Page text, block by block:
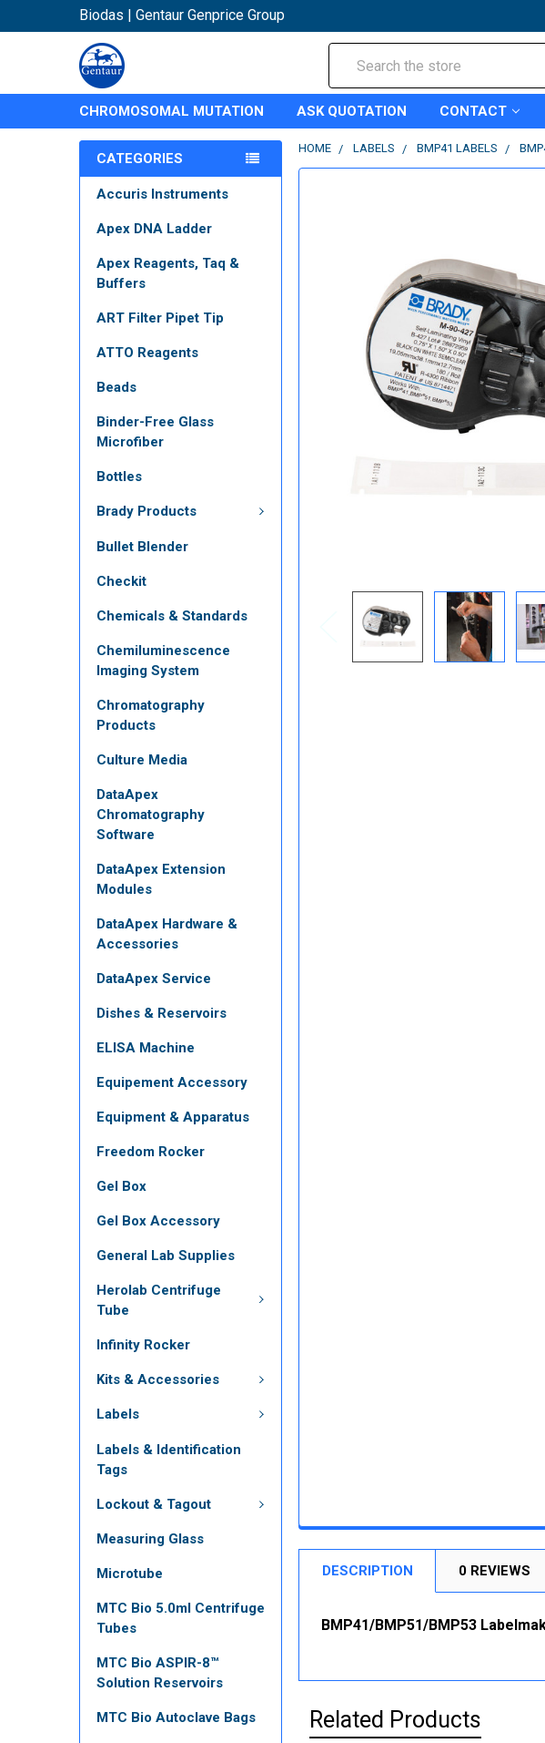
Biodas | Gentaur Genprice Group
CHROMOSOMAL MUTATION ASK QUOTATION CONTACT
CATEGORIES
Accuris Instruments
Apex DNA Ladder
Apex Reagents, Taq &
Buffers
ART Filter Pipet Tip
ATTO Reagents
Beads
Binder-Free Glass
Microfiber
Bottles
Brady Products
Bullet Blender
Checkit
Chemicals & Standards
Chemiluminescence
Imaging System
Chromatography
Products
Culture Media
DataApex
Chromatography
Software
DataApex Extension
Modules
DataApex Hardware &
Accessories
DataApex Service
Dishes & Reservoirs
ELISA Machine
Equipement Accessory
Equipment & Apparatus
Freedom Rocker
Gel Box
Gel Box Accessory
General Lab Supplies
Herolab Centrifuge
Tube
Infinity Rocker
Kits & Accessories
Labels
Labels & Identification
Tags
Lockout & Tagout
Measuring Glass
Microtube
MTC Bio 5.0ml Centrifuge
Tubes
MTC Bio ASPIR-8™
Solution Reservoirs
MTC Bio Autoclave Bags
HOME LABELS BMP41 LABELS
DESCRIPTION 0 REVIEWS
BMP41/BMP51/BMP53
Related Products